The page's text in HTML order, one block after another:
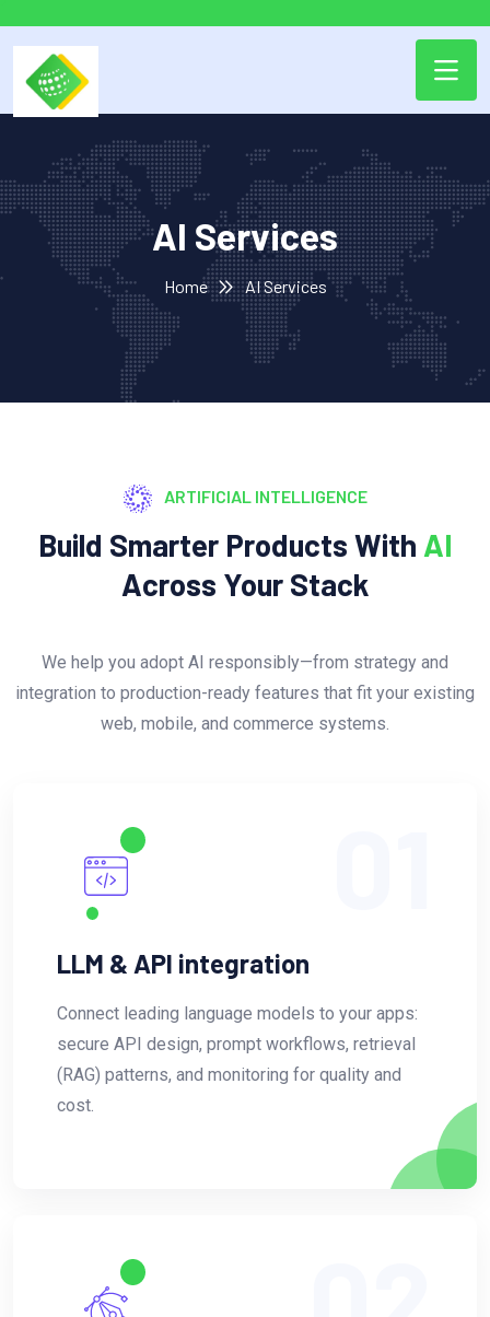
AI Services
Home AI Services
ARTIFICIAL INTELLIGENCE
Build Smarter Products With AI
Across Your Stack
We help you adopt AI responsibly—from strategy and
integration to production-ready features that fit your existing
web, mobile, and commerce systems.
LLM & API integration
Connect leading language models to your apps:
secure API design, prompt workflows, retrieval
(RAG) patterns, and monitoring for quality and
cost.